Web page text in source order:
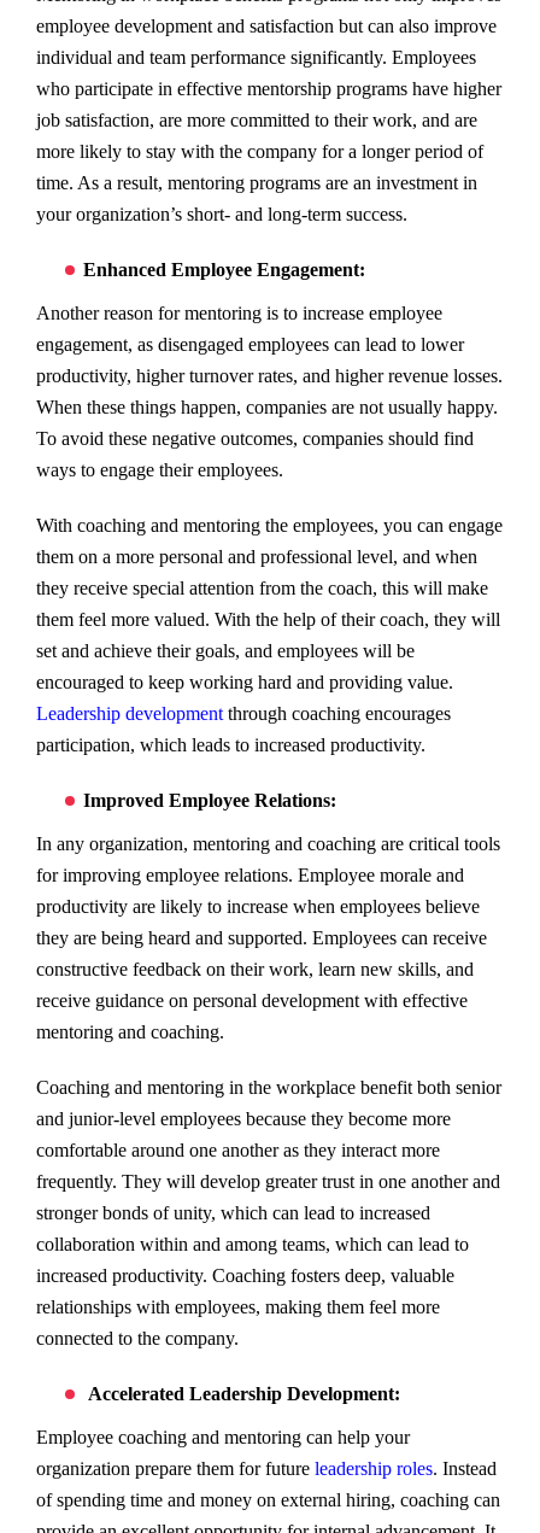
employee development and satisfaction but can also improve
individual and team performance significantly. Employees
who participate in effective mentorship programs have higher
job satisfaction, are more committed to their work, and are
more likely to stay with the company for a longer period of
time. As a result, mentoring programs are an investment in
your organization’s short- and long-term success.
Enhanced Employee Engagement:
Another reason for mentoring is to increase employee
engagement, as disengaged employees can lead to lower
productivity, higher turnover rates, and higher revenue losses.
When these things happen, companies are not usually happy.
To avoid these negative outcomes, companies should find
ways to engage their employees.
With coaching and mentoring the employees, you can engage
them on a more personal and professional level, and when
they receive special attention from the coach, this will make
them feel more valued. With the help of their coach, they will
set and achieve their goals, and employees will be
encouraged to keep working hard and providing value.
Leadership development through coaching encourages
participation, which leads to increased productivity.
Improved Employee Relations:
In any organization, mentoring and coaching are critical tools
for improving employee relations. Employee morale and
productivity are likely to increase when employees believe
they are being heard and supported. Employees can receive
constructive feedback on their work, learn new skills, and
receive guidance on personal development with effective
mentoring and coaching.
Coaching and mentoring in the workplace benefit both senior
and junior-level employees because they become more
comfortable around one another as they interact more
frequently. They will develop greater trust in one another and
stronger bonds of unity, which can lead to increased
collaboration within and among teams, which can lead to
increased productivity. Coaching fosters deep, valuable
relationships with employees, making them feel more
connected to the company.
Accelerated Leadership Development:
Employee coaching and mentoring can help your
organization prepare them for future leadership roles. Instead
of spending time and money on external hiring, coaching can